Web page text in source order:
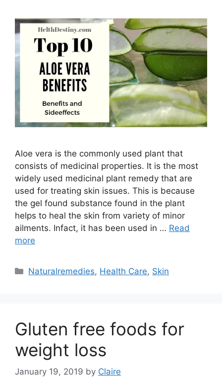
Aloe vera is the commonly used plant that
consists of medicinal properties. It is the most
widely used medicinal plant remedy that are
used for treating skin issues. This is because
the gel found substance found in the plant
helps to heal the skin from variety of minor
ailments. Infact, it has been used in … Read
more
Categories
Naturalremedies, Health Care, Skin
Gluten free foods for
weight loss
January 19, 2019 by Claire